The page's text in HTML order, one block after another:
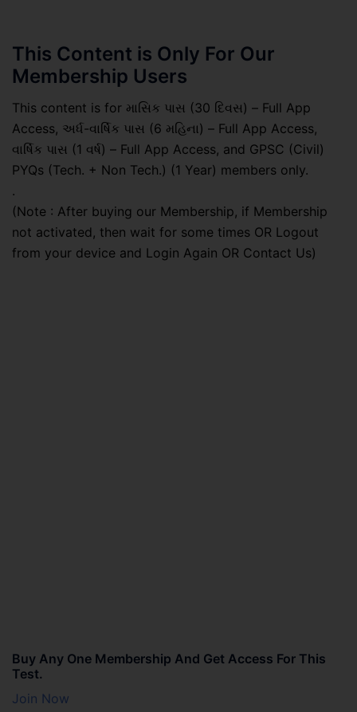
This Content is Only For Our
Membership Users
This content is for માસિક પાસ (30 દિવસ) – Full App
Access, અર્ધ-વાર્ષિક પાસ (6 મહિના) – Full App Access,
વાર્ષિક પાસ (1 વર્ષ) – Full App Access, and GPSC (Civil)
PYQs (Tech. + Non Tech.) (1 Year) members only.
.
(Note : After buying our Membership, if Membership
not activated, then wait for some times OR Logout
from your device and Login Again OR Contact Us)
Buy Any One Membership And Get Access For This
Test.
Join Now